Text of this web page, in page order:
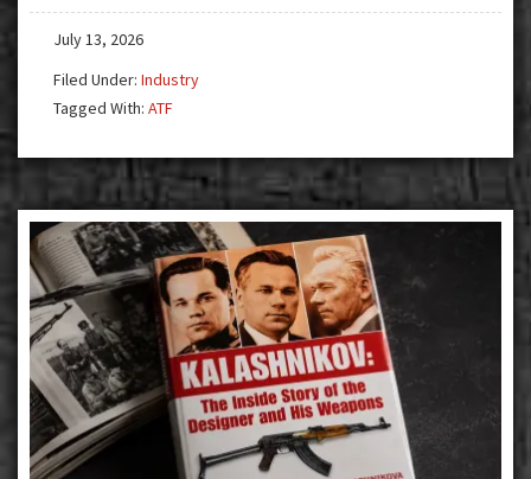
Reduce
Regulatory
Burdens
and
for
Importers
July 13, 2026
Filed Under: Industry
Tagged With: ATF